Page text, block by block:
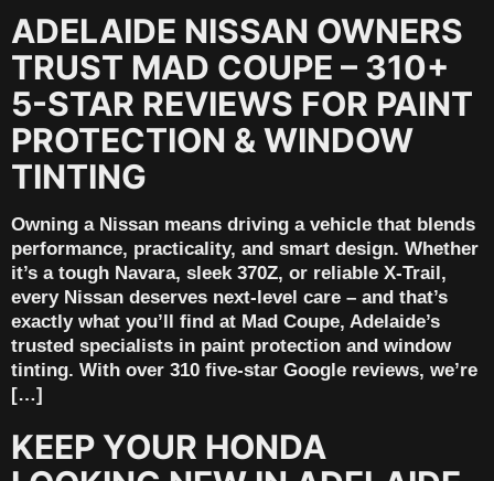
ADELAIDE NISSAN OWNERS
TRUST MAD COUPE – 310+
5-STAR REVIEWS FOR PAINT
PROTECTION & WINDOW
TINTING
Owning a Nissan means driving a vehicle that blends
performance, practicality, and smart design. Whether
it’s a tough Navara, sleek 370Z, or reliable X-Trail,
every Nissan deserves next-level care – and that’s
exactly what you’ll find at Mad Coupe, Adelaide’s
trusted specialists in paint protection and window
tinting. With over 310 five-star Google reviews, we’re
[…]
KEEP YOUR HONDA